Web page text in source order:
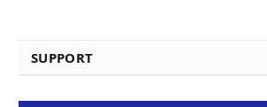
SUPPORT